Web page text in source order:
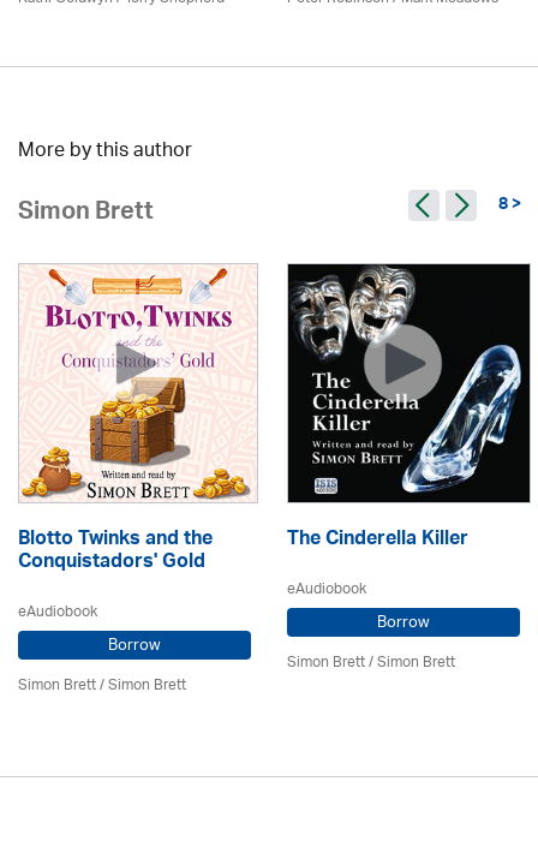
More by this author
Simon Brett 8 >
Blotto Twinks and the
Conquistadors' Gold
eAudiobook
Borrow
Simon Brett/Simon Brett
The Cinderella Killer
eAudiobook
Borrow
Simon Brett/Simon Brett